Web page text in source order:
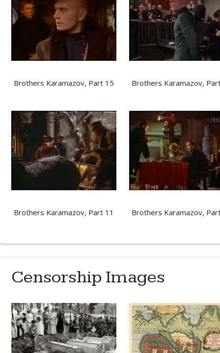
Brothers Karamazov, Part 15 Brothers Karamazov,
Brothers Karamazov, Part 11 Brothers Karamazov,
Censorship Images